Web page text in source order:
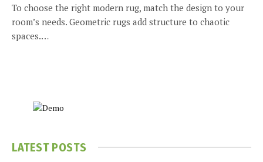
To choose the right modern rug, match the design to your
room’s needs. Geometric rugs add structure to chaotic
spaces.…
LATEST POSTS